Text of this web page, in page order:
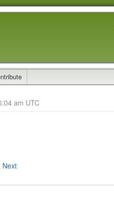
am UTC
Next